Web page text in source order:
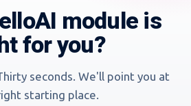
module is
for you?
seconds. We'll point you at
starting place.